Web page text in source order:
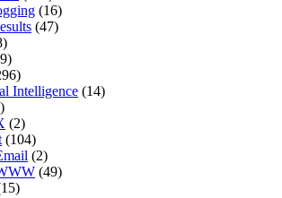
(16)
(47)
Intelligence (14)
(2)
(104)
(2)
(49)